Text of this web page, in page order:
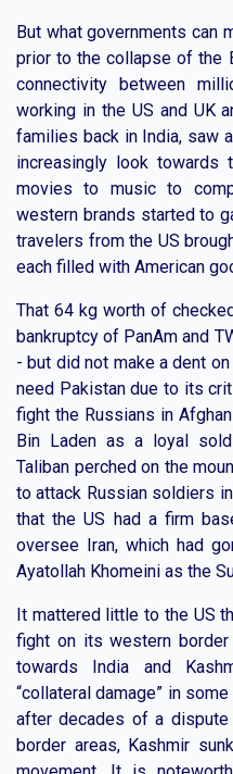
But what governments can
prior to the collapse of the
connectivity between
working in the US and UK
families back in India, saw
increasingly look towards
movies to music to
western brands started to
travelers from the US
each filled with American
That 64 kg worth of
bankruptcy of PanAm and
- but did not make a dent
need Pakistan due to its
fight the Russians in
Bin Laden as a loyal
Taliban perched on the
to attack Russian soldiers
that the US had a firm
oversee Iran, which had
Ayatollah Khomeini as the
It mattered little to the US
fight on its western
towards India and
“collateral damage” in
after decades of a
border areas, Kashmir